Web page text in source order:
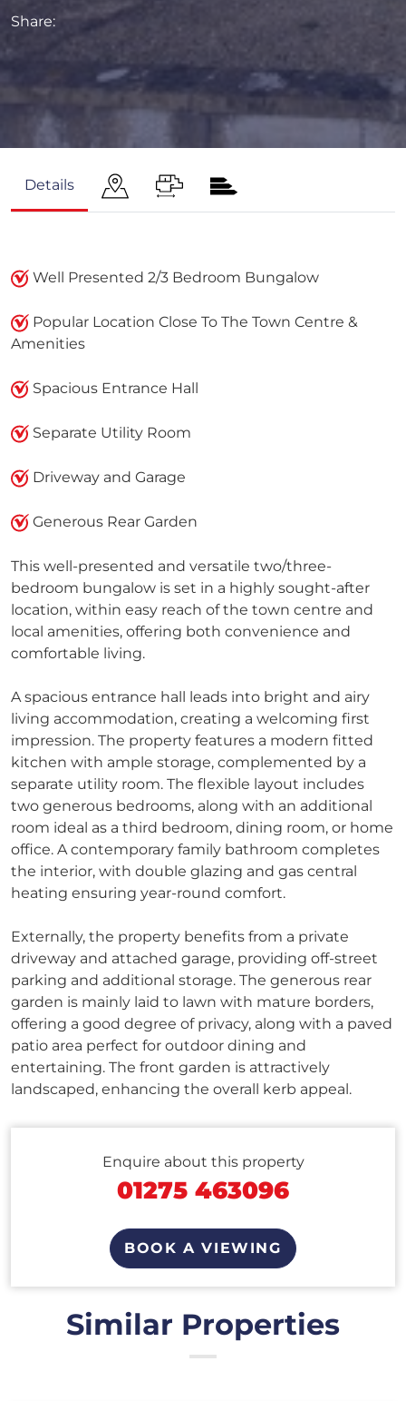
Share:
Details
This well-presented and versatile two/three-
bedroom bungalow is set in a highly sought-after
location, within easy reach of the town centre and
local amenities, offering both convenience and
comfortable living.
A spacious entrance hall leads into bright and airy
living accommodation, creating a welcoming first
impression. The property features a modern fitted
kitchen with ample storage, complemented by a
separate utility room. The flexible layout includes
two generous bedrooms, along with an additional
room ideal as a third bedroom, dining room, or home
office. A contemporary family bathroom completes
the interior, with double glazing and gas central
heating ensuring year-round comfort.
Externally, the property benefits from a private
driveway and attached garage, providing off-street
parking and additional storage. The generous rear
garden is mainly laid to lawn with mature borders,
offering a good degree of privacy, along with a paved
patio area perfect for outdoor dining and
entertaining. The front garden is attractively
landscaped, enhancing the overall kerb appeal.
Well Presented 2/3 Bedroom Bungalow
Popular Location Close To The Town Centre &
Amenities
Spacious Entrance Hall
Separate Utility Room
Driveway and Garage
Generous Rear Garden
Enquire about this property
01275 463096
BOOK A VIEWING
Similar Properties